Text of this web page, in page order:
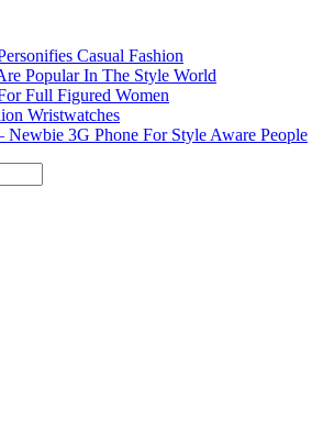
Casual Fashion
Popular In The Style World
Full Figured Women
Wristwatches
Newbie 3G Phone For Style Aware People